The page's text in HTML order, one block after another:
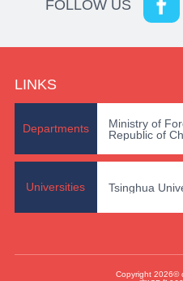
FOLLOW US
LINKS
Departments
Ministry of
Republic of
Universities Tsinghua
Copyright 2026©